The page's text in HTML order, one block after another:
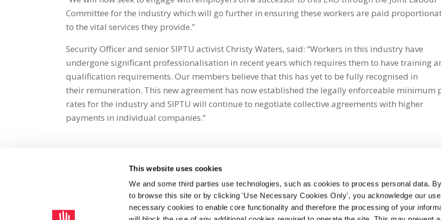
This website uses cookies
We and some third parties use technologies, such as cookies to process personal data.
to browse this site or by clicking 'Use Necessary Cookies Only', you acknowledge our
necessary cookies to enable core functionality and therefore the processing of your
Committee for the industry which will go further in ensuring these workers are paid
to the vital services they provide.”
Security Officer and senior SIPTU activist Christy Waters, said: “Workers in this industry have
undergone significant professionalisation in recent years which requires them to have training
qualification requirements. Our members believe that this has yet to be fully recognised in
their remuneration. This new agreement has now established the legally enforceable minimum
rates for the industry and SIPTU will continue to negotiate collective agreements with higher
payments in individual companies.”
Share on Social Media
facebook email whatsapp